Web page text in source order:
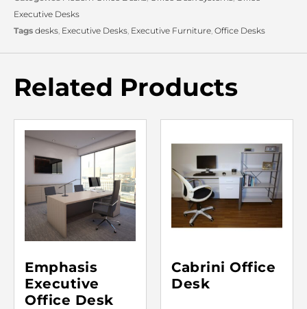
Executive Desks
Tags desks Executive Desks Executive Furniture Office Desks
Related Products
Emphasis
Executive
Office Desk
Cabrini Office
Desk